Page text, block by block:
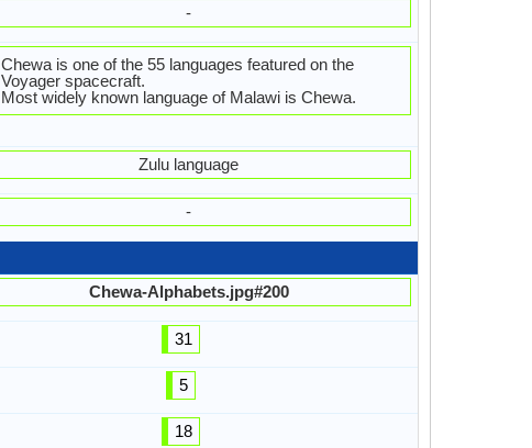
-
Chewa is one of the 55 languages featured on the
Voyager spacecraft.
Most widely known language of Malawi is Chewa.
Zulu language
-
Chewa-Alphabets.jpg#200
31
5
18